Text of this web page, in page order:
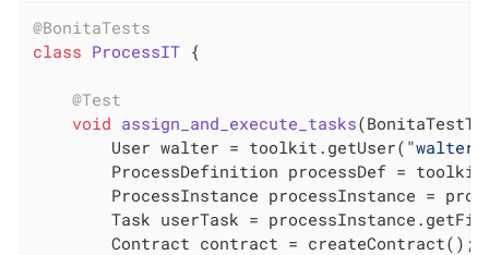
@BonitaTests
class ProcessIT {
@Test
void assign_and_execute_tasks
        User walter = toolkit.getUser(
ProcessDefinition processDef =
ProcessInstance processInstance =
Task userTask =
        Contract contract = createContract();